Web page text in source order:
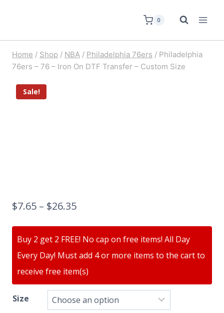
0
Home / Shop / NBA / Philadelphia 76ers / Philadelphia
76ers – 76 – Iron On DTF Transfer – Custom Size
Sale!
$7.65 – $26.35
Buy 2 get 2 FREE! No cap on free items! All Day
Every Day! Must add 4 or more items to the cart to
receive free item(s)
Size